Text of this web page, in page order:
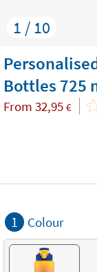
1 / 10
Bottles 725
From 32,95 €
1 Colour